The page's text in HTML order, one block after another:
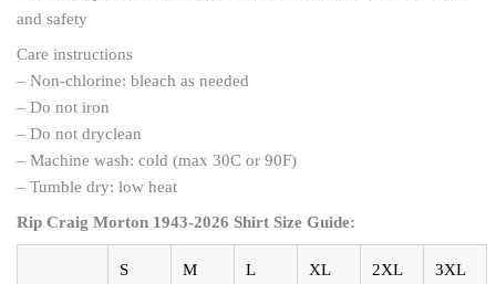
and safety
Care instructions
– Non-chlorine: bleach as needed
– Do not iron
– Do not dryclean
– Machine wash: cold (max 30C or 90F)
– Tumble dry: low heat
Rip Craig Morton 1943-2026 Shirt Size Guide:
S M L XL 2XL 3XL